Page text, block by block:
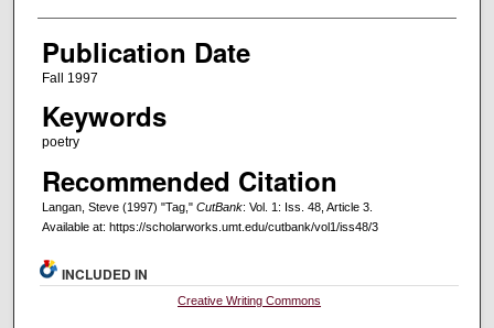
Publication Date
Fall 1997
Keywords
poetry
Recommended Citation
Langan, Steve (1997) "Tag," CutBank: Vol. 1: Iss. 48, Article 3.
Available at: https://scholarworks.umt.edu/cutbank/vol1/iss48/3
INCLUDED IN
Creative Writing Commons